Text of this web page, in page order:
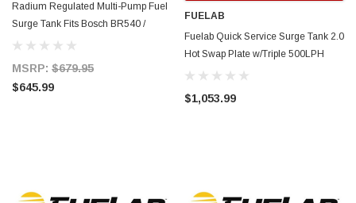
Radium Regulated Multi-Pump Fuel
Surge Tank Fits Bosch BR540 /
Deatschwerks DW400 (Pumps Not
MSRP: $679.95
$645.99
FUELAB
Fuelab Quick Service Surge Tank 2.0
Hot Swap Plate w/Triple 500LPH
Brushless Surge & Lift Pump -
$1,053.99